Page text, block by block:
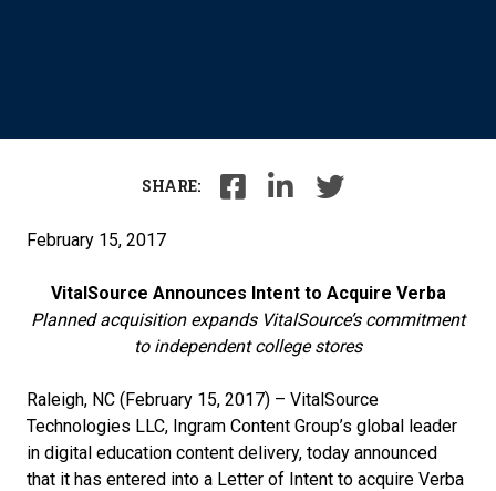
SHARE:
February 15, 2017
VitalSource Announces Intent to Acquire Verba
Planned acquisition expands VitalSource’s commitment
to independent college stores
Raleigh, NC (February 15, 2017) – VitalSource
Technologies LLC, Ingram Content Group’s global leader
in digital education content delivery, today announced
that it has entered into a Letter of Intent to acquire Verba